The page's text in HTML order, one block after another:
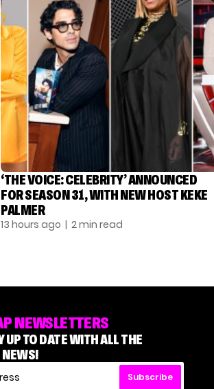
‘THE VOICE: CELEBRITY’ ANNOUNCED
FOR SEASON 31, WITH NEW HOST KEKE
PALMER
13 hours ago | 2 min read
NEWSLETTERS
UP TO DATE WITH ALL THE
NEWS!
Subscribe